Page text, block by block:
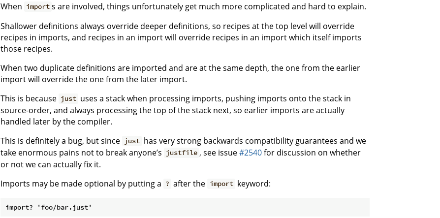
When import s are involved, things unfortunately get much more complicated and hard to explain.
Shallower definitions always override deeper definitions, so recipes at the top level will override
recipes in imports, and recipes in an import will override recipes in an import which itself imports
those recipes.
When two duplicate definitions are imported and are at the same depth, the one from the earlier
import will override the one from the later import.
This is because just uses a stack when processing imports, pushing imports onto the stack in
source-order, and always processing the top of the stack next, so earlier imports are actually
handled later by the compiler.
This is definitely a bug, but since just has very strong backwards compatibility guarantees and we
take enormous pains not to break anyone’s justfile , see issue#2540for discussion on whether
or not we can actually fix it.
Imports may be made optional by putting a ? after the import keyword: